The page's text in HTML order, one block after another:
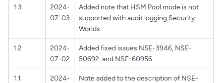
1.3
2024-
07-03
Added note that HSM Pool mode is not
supported with audit logging Security
Worlds.
1.2
2024-
07-02
Added fixed issues NSE-3946, NSE-
50692, and NSE-60956.
1.1
2024-
Note added to the description of NSE-